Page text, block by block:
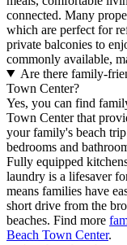
connected. Many
which are perfect for
private balconies to
commonly available,
Are there family-
Town Center?
Yes, you can find
Town Center that
your family's beach
bedrooms and
Fully equipped
laundry is a lifesaver
means families have
short drive from the
beaches. Find more
Beach Town Center.